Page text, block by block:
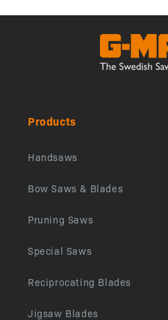
Products
Handsaws
Bow Saws & Blades
Pruning Saws
Special Saws
Reciprocating Blades
Jigsaw Blades